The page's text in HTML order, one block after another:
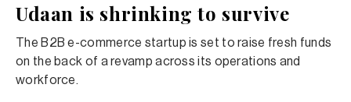
Udaan is shrinking to survive
The B2B e-commerce startup is set to raise fresh funds
on the back of a revamp across its operations and
workforce.